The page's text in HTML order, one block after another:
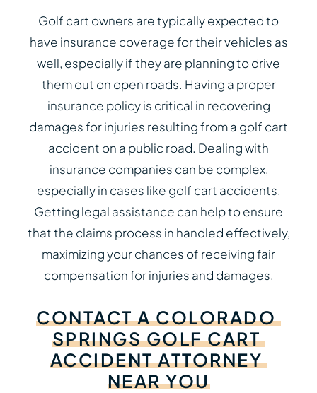
Golf cart owners are typically expected to
have insurance coverage for their vehicles as
well, especially if they are planning to drive
them out on open roads. Having a proper
insurance policy is critical in recovering
damages for injuries resulting from a golf cart
accident on a public road. Dealing with
insurance companies can be complex,
especially in cases like golf cart accidents.
Getting legal assistance can help to ensure
that the claims process in handled effectively,
maximizing your chances of receiving fair
compensation for injuries and damages.
CONTACT A COLORADO
SPRINGS GOLF CART
ACCIDENT ATTORNEY
NEAR YOU